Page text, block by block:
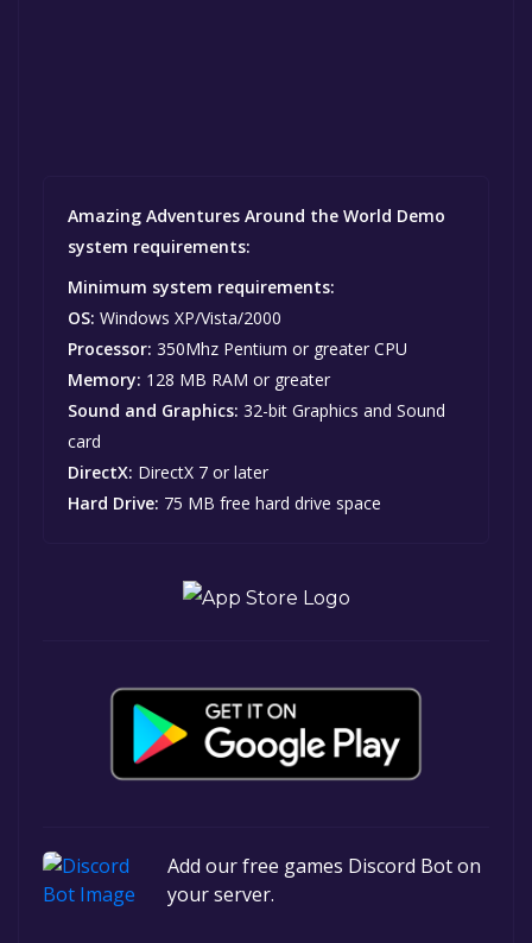
Amazing Adventures Around the World Demo
system requirements:
Minimum system requirements:
OS: Windows XP/Vista/2000
Processor: 350Mhz Pentium or greater CPU
Memory: 128 MB RAM or greater
Sound and Graphics: 32-bit Graphics and Sound
card
DirectX: DirectX 7 or later
Hard Drive: 75 MB free hard drive space
Add our free games Discord Bot on
your server.